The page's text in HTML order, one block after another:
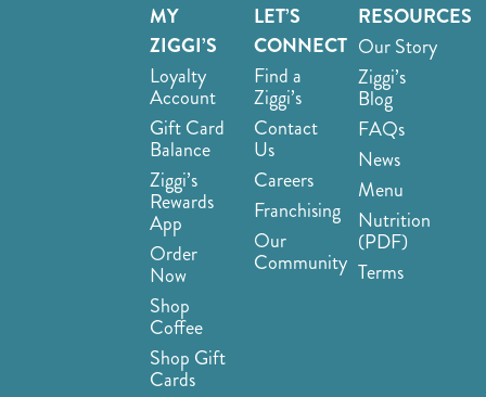
MY
ZIGGI’S
Loyalty
Account
Gift Card
Balance
Ziggi’s
Rewards
App
Order
Now
Shop
Coffee
Shop Gift
Cards
LET’S
CONNECT
Find a
Ziggi’s
Contact
Us
Careers
Franchising
Our
Community
RESOURCES
Our Story
Ziggi’s
Blog
FAQs
News
Menu
Nutrition
(PDF)
Terms